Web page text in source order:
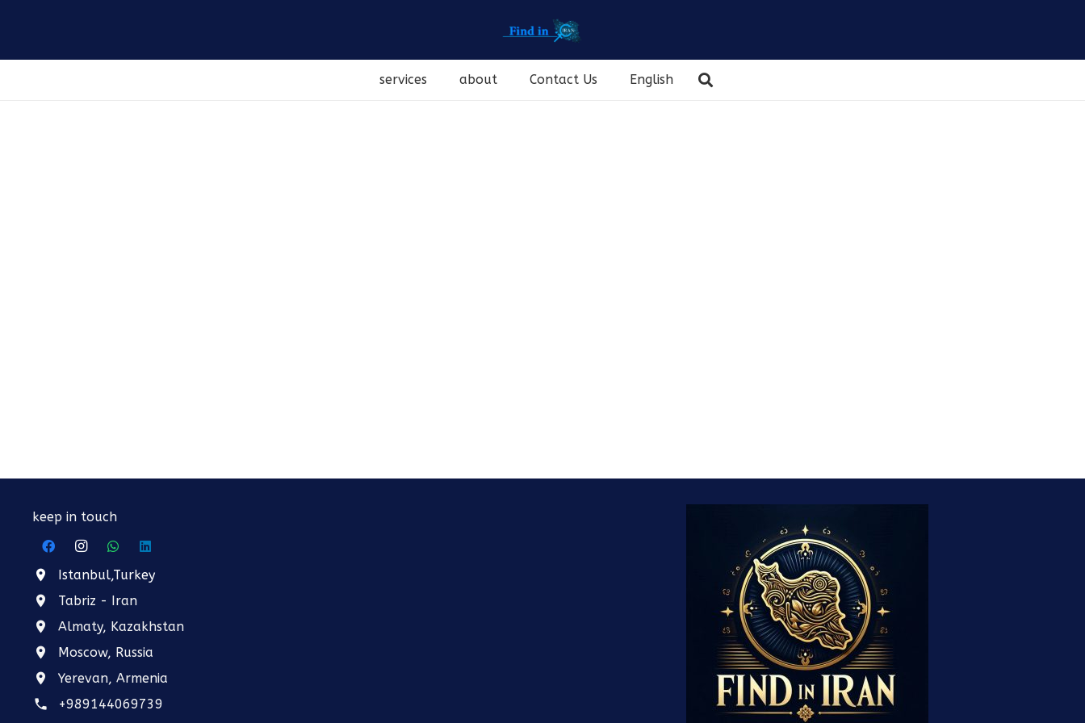
services about Contact Us English
keep in touch
Istanbul,Turkey
Tabriz - Iran
Almaty, Kazakhstan
Moscow, Russia
Yerevan, Armenia
+989144069739